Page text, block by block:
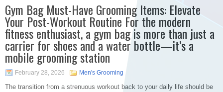
Gym Bag Must-Have Grooming Items: Elevate
Your Post-Workout Routine For the modern
fitness enthusiast, a gym bag is more than just a
carrier for shoes and a water bottle—it’s a
mobile grooming station
February 28, 2026 Men's Grooming
The transition from a strenuous workout back to your daily life should be